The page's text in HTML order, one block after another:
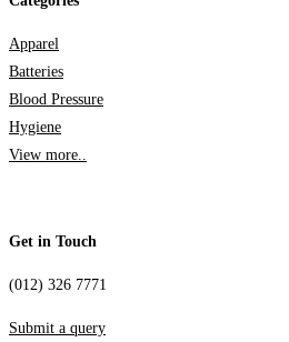
Apparel
Batteries
Blood Pressure
Hygiene
View more..
Get in Touch
(012) 326 7771
Submit a query